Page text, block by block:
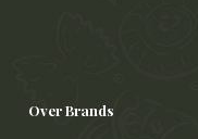
Over Brands